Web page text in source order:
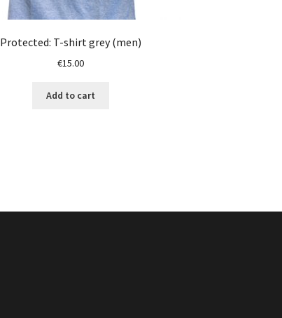
Protected: T-shirt grey (men)
€15.00
Add to cart